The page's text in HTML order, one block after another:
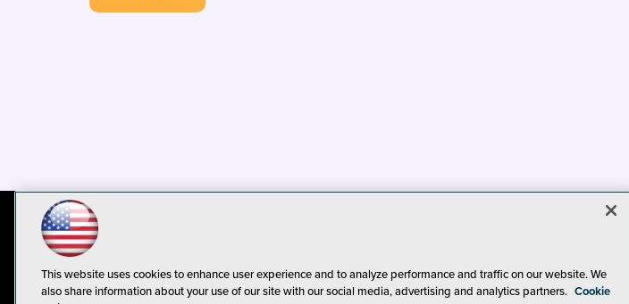
CA: Do Not Sell My
This website uses cookies to enhance user experience and to analyze performance and traffic on our website. We
also share information about your use of our site with our social media, advertising and analytics partners. Cookie